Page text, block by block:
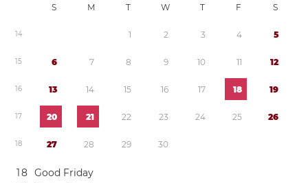
S M T W T F S
14 1 2 3 4 5
15 6 7 8 9 10 11 12
16 13 14 15 16 17 18 19
17 20 21 22 23 24 25 26
18 27 28 29 30
18 Good Friday